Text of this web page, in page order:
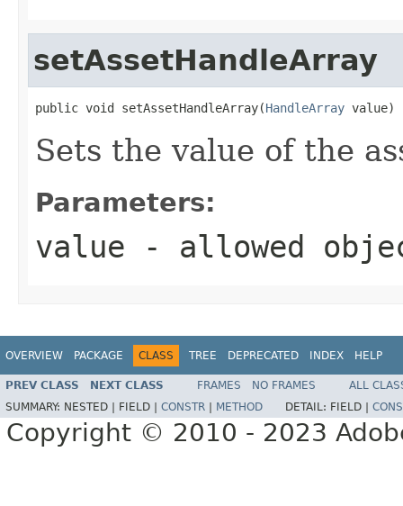
setAssetHandleArray
public void setAssetHandleArray(HandleArray value)
Sets the value of the
Parameters:
value - allowed
OVERVIEW PACKAGE CLASS TREE DEPRECATED INDEX HELP
PREV CLASS NEXT CLASS FRAMES NO FRAMES
ALL
SUMMARY: NESTED | FIELD | CONSTR METHOD DETAIL: FIELD |
Copyright © 2010 - 2023